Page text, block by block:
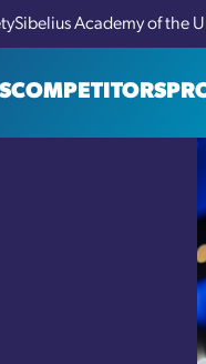
Sibelius Academy of the
COMPETITORS